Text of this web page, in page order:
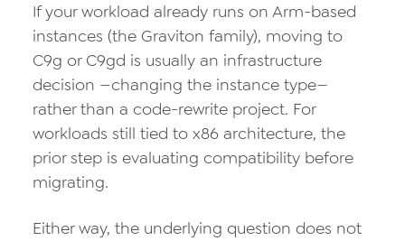
If your workload already runs on Arm-based
instances (the Graviton family), moving to
C9g or C9gd is usually an infrastructure
decision —changing the instance type—
rather than a code-rewrite project. For
workloads still tied to x86 architecture, the
prior step is evaluating compatibility before
migrating.
Either way, the underlying question does not